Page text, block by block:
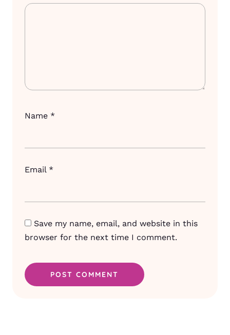
Name *
Email *
Save my name, email, and website in this
browser for the next time I comment.